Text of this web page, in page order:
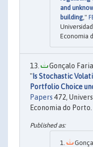
and
building ,"
Economia
Gonçalo
"Is Stochastic
Portfolio Choice
Papers 472,
Economia do Porto.